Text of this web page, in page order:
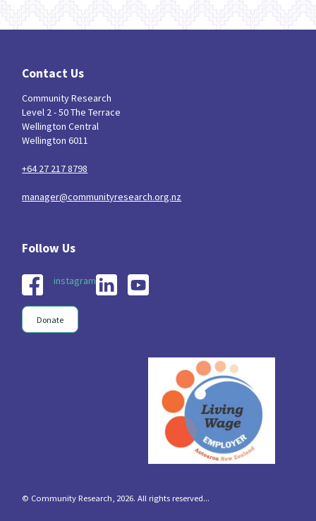
Contact Us
Community Research
Level 2 - 50 The Terrace
Wellington Central
Wellington 6011
+64 27 217 8798
manager@communityresearch.org.nz
instagram
Donate
© Community Research, 2026. All rights reserved...